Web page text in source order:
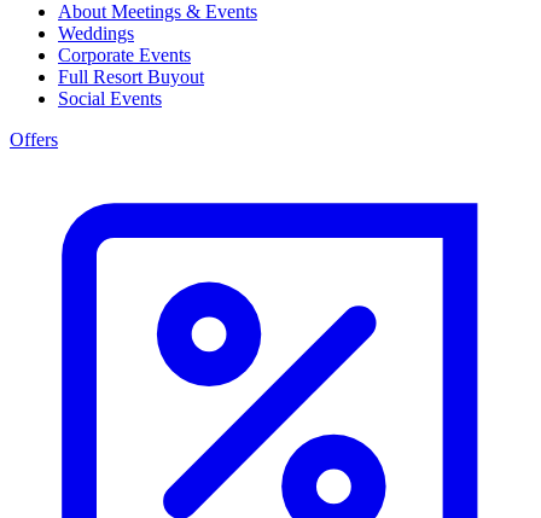
About Meetings & Events
Weddings
Corporate Events
Full Resort Buyout
Social Events
Offers